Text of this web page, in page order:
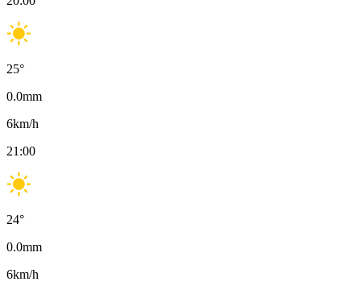
25°
0.0mm
6km/h
21:00
24°
0.0mm
6km/h